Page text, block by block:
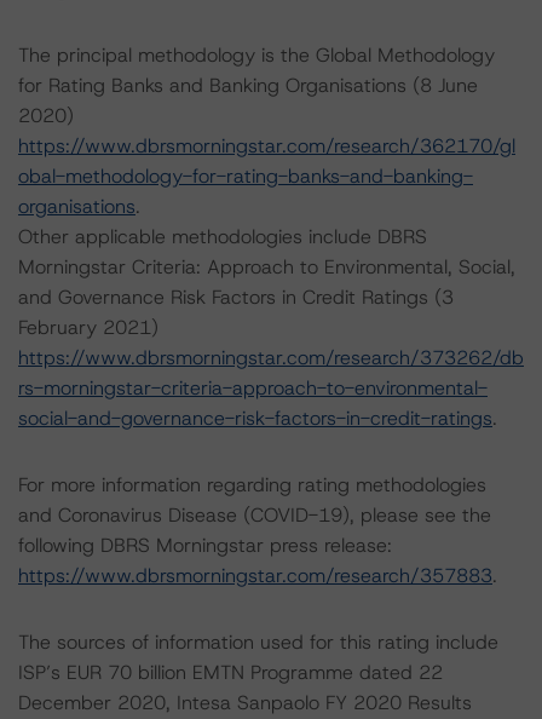
The principal methodology is the Global Methodology
for Rating Banks and Banking Organisations (8 June
2020)
https://www.dbrsmorningstar.com/research/362170/gl
obal-methodology-for-rating-banks-and-banking-
organisations.
Other applicable methodologies include DBRS
Morningstar Criteria: Approach to Environmental, Social,
and Governance Risk Factors in Credit Ratings (3
February 2021)
https://www.dbrsmorningstar.com/research/373262/db
rs-morningstar-criteria-approach-to-environmental-
social-and-governance-risk-factors-in-credit-ratings.
For more information regarding rating methodologies
and Coronavirus Disease (COVID-19), please see the
following DBRS Morningstar press release:
https://www.dbrsmorningstar.com/research/357883.
The sources of information used for this rating include
ISP’s EUR 70 billion EMTN Programme dated 22
December 2020, Intesa Sanpaolo FY 2020 Results